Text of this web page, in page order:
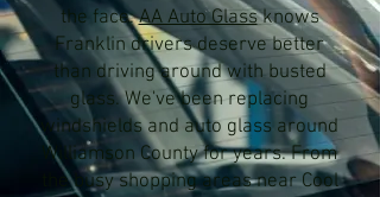
the face.AA Auto Glassknows
Franklin drivers deserve better
than driving around with busted
glass. We've been replacing
windshields and auto glass around
Williamson County for years. From
the busy shopping areas near Cool